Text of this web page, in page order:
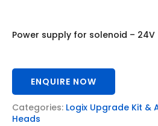
Power supply for solenoid – 24V
ENQUIRE NOW
Categories: Logix Upgrade Kit &
Heads